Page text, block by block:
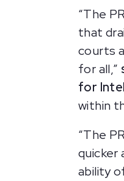
“The
that
courts
for all,”
for
within
“The
quicker
ability